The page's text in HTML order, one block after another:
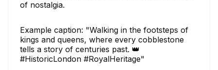
of nostalgia.
Example caption: "Walking in the footsteps of
kings and queens, where every cobblestone
tells a story of centuries past. 👑
#HistoricLondon #RoyalHeritage"